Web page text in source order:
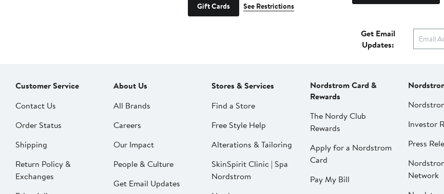
Gift Cards See Restrictions
Get Email
Updates:
Customer Service
Contact Us
Order Status
Shipping
Return Policy &
Exchanges
About Us
All Brands
Careers
Our Impact
People & Culture
Get Email Updates
Stores & Services
Find a Store
Free Style Help
Alterations & Tailoring
SkinSpirit Clinic | Spa
Nordstrom
Nordstrom Card &
Rewards
The Nordy Club
Rewards
Apply for a Nordstrom
Card
Pay My Bill
Investor
Press
Network